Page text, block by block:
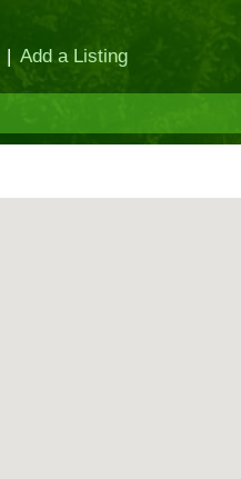
| Add a Listing